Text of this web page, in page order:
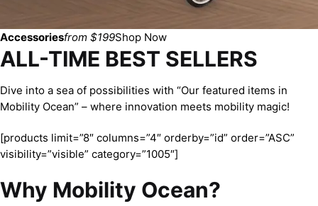
Accessoriesfrom $199Shop Now
ALL-TIME BEST SELLERS
Dive into a sea of possibilities with “Our featured items in
Mobility Ocean” – where innovation meets mobility magic!
[products limit=”8″ columns=”4″ orderby=”id” order=”ASC”
visibility=”visible” category=”1005″]
Why Mobility Ocean?